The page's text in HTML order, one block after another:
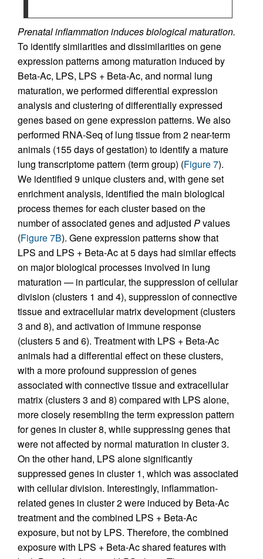
Prenatal inflammation induces biological maturation.
To identify similarities and dissimilarities on gene
expression patterns among maturation induced by
Beta-Ac, LPS, LPS + Beta-Ac, and normal lung
maturation, we performed differential expression
analysis and clustering of differentially expressed
genes based on gene expression patterns. We also
performed RNA-Seq of lung tissue from 2 near-term
animals (155 days of gestation) to identify a mature
lung transcriptome pattern (term group) (Figure 7).
We identified 9 unique clusters and, with gene set
enrichment analysis, identified the main biological
process themes for each cluster based on the
number of associated genes and adjusted Pvalues
(Figure 7B). Gene expression patterns show that
LPS and LPS + Beta-Ac at 5 days had similar effects
on major biological processes involved in lung
maturation — in particular, the suppression of cellular
division (clusters 1 and 4), suppression of connective
tissue and extracellular matrix development (clusters
3 and 8), and activation of immune response
(clusters 5 and 6). Treatment with LPS + Beta-Ac
animals had a differential effect on these clusters,
with a more profound suppression of genes
associated with connective tissue and extracellular
matrix (clusters 3 and 8) compared with LPS alone,
more closely resembling the term expression pattern
for genes in cluster 8, while suppressing genes that
were not affected by normal maturation in cluster 3.
On the other hand, LPS alone significantly
suppressed genes in cluster 1, which was associated
with cellular division. Interestingly, inflammation-
related genes in cluster 2 were induced by Beta-Ac
treatment and the combined LPS + Beta-Ac
exposure, but not by LPS. Therefore, the combined
exposure with LPS + Beta-Ac shared features with